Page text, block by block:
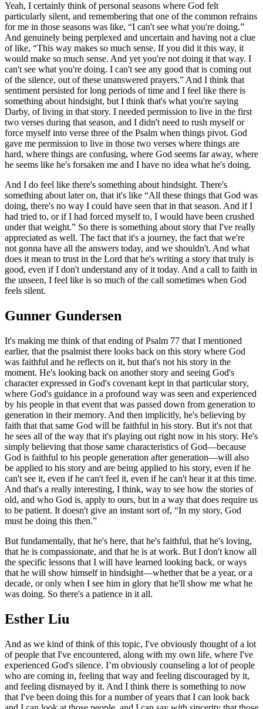
Yeah, I certainly think of personal seasons where God felt
particularly silent, and remembering that one of the common refrains
for me in those seasons was like, “I can't see what you're doing.”
And genuinely being perplexed and uncertain and having not a clue
of like, “This way makes so much sense. If you did it this way, it
would make so much sense. And yet you're not doing it that way. I
can't see what you're doing. I can't see any good that is coming out
of the silence, out of these unanswered prayers.” And I think that
sentiment persisted for long periods of time and I feel like there is
something about hindsight, but I think that's what you're saying
Darby, of living in that story. I needed permission to live in the first
two verses during that season, and I didn't need to rush myself or
force myself into verse three of the Psalm when things pivot. God
gave me permission to live in those two verses where things are
hard, where things are confusing, where God seems far away, where
he seems like he's forsaken me and I have no idea what he's doing.
And I do feel like there's something about hindsight. There's
something about later on, that it's like “All these things that God was
doing, there's no way I could have seen that in that season. And if I
had tried to, or if I had forced myself to, I would have been crushed
under that weight.” So there is something about story that I've really
appreciated as well. The fact that it's a journey, the fact that we're
not gonna have all the answers today, and we shouldn't. And what
does it mean to trust in the Lord that he's writing a story that truly is
good, even if I don't understand any of it today. And a call to faith in
the unseen, I feel like is so much of the call sometimes when God
feels silent.
Gunner Gundersen
It's making me think of that ending of Psalm 77 that I mentioned
earlier, that the psalmist there looks back on this story where God
was faithful and he reflects on it, but that's not his story in the
moment. He's looking back on another story and seeing God's
character expressed in God's covenant kept in that particular story,
where God's guidance in a profound way was seen and experienced
by his people in that event that was passed down from generation to
generation in their memory. And then implicitly, he's believing by
faith that that same God will be faithful in his story. But it's not that
he sees all of the way that it's playing out right now in his story. He's
simply believing that those same characteristics of God—because
God is faithful to his people generation after generation—will also
be applied to his story and are being applied to his story, even if he
can't see it, even if he can't feel it, even if he can't hear it at this time.
And that's a really interesting, I think, way to see how the stories of
old, and who God is, apply to ours, but in a way that does require us
to be patient. It doesn't give an instant sort of, “In my story, God
must be doing this then.”
But fundamentally, that he's here, that he's faithful, that he's loving,
that he is compassionate, and that he is at work. But I don't know all
the specific lessons that I will have learned looking back, or ways
that he will show himself in hindsight—whether that be a year, or a
decade, or only when I see him in glory that he'll show me what he
was doing. So there's a patience in it all.
Esther Liu
And as we kind of think of this topic, I've obviously thought of a lot
of people that I've encountered, along with my own life, where I've
experienced God's silence. I’m obviously counseling a lot of people
who are coming in, feeling that way and feeling discouraged by it,
and feeling dismayed by it. And I think there is something to now
that I've been doing this for a number of years that I can look back